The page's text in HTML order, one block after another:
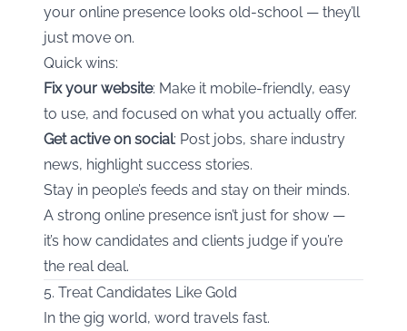
your online presence looks old-school — they’ll
just move on.
Quick wins:
Fix your website: Make it mobile-friendly, easy
to use, and focused on what you actually offer.
Get active on social: Post jobs, share industry
news, highlight success stories.
Stay in people’s feeds and stay on their minds.
A strong online presence isn’t just for show —
it’s how candidates and clients judge if you’re
the real deal.
5. Treat Candidates Like Gold
In the gig world, word travels fast.